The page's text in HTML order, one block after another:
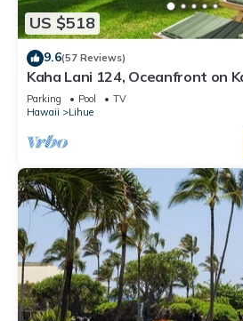
US $518
9.6(57 Reviews)
Kaha Lani 124, Oceanfront on
Coast
Parking Pool
TV
Hawaii
Lihue